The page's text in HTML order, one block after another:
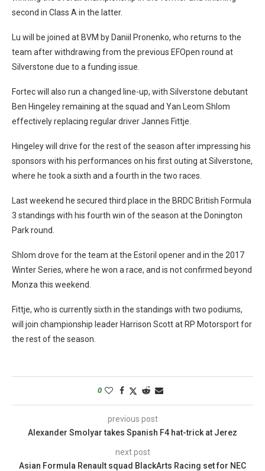
second in Class A in the latter.
Lu will be joined at BVM by Daniil Pronenko, who returns to the
team after withdrawing from the previous EFOpen round at
Silverstone due to a funding issue.
Fortec will also run a changed line-up, with Silverstone debutant
Ben Hingeley remaining at the squad and Yan Leom Shlom
effectively replacing regular driver Jannes Fittje.
Hingeley will drive for the rest of the season after impressing his
sponsors with his performances on his first outing at Silverstone,
where he took a sixth and a fourth in the two races.
Last weekend he secured third place in the BRDC British Formula
3 standings with his fourth win of the season at the Donington
Park round.
Shlom drove for the team at the Estoril opener and in the 2017
Winter Series, where he won a race, and is not confirmed beyond
Monza this weekend.
Fittje, who is currently sixth in the standings with two podiums,
will join championship leader Harrison Scott at RP Motorsport for
the rest of the season.
0
previous post
Alexander Smolyar takes Spanish F4 hat-trick at Jerez
next post
Asian Formula Renault squad BlackArts Racing set for NEC